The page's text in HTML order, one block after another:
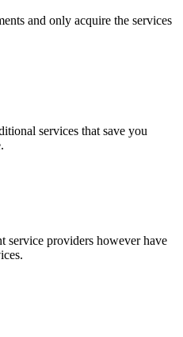
and only acquire the services
services that save you
service providers however have